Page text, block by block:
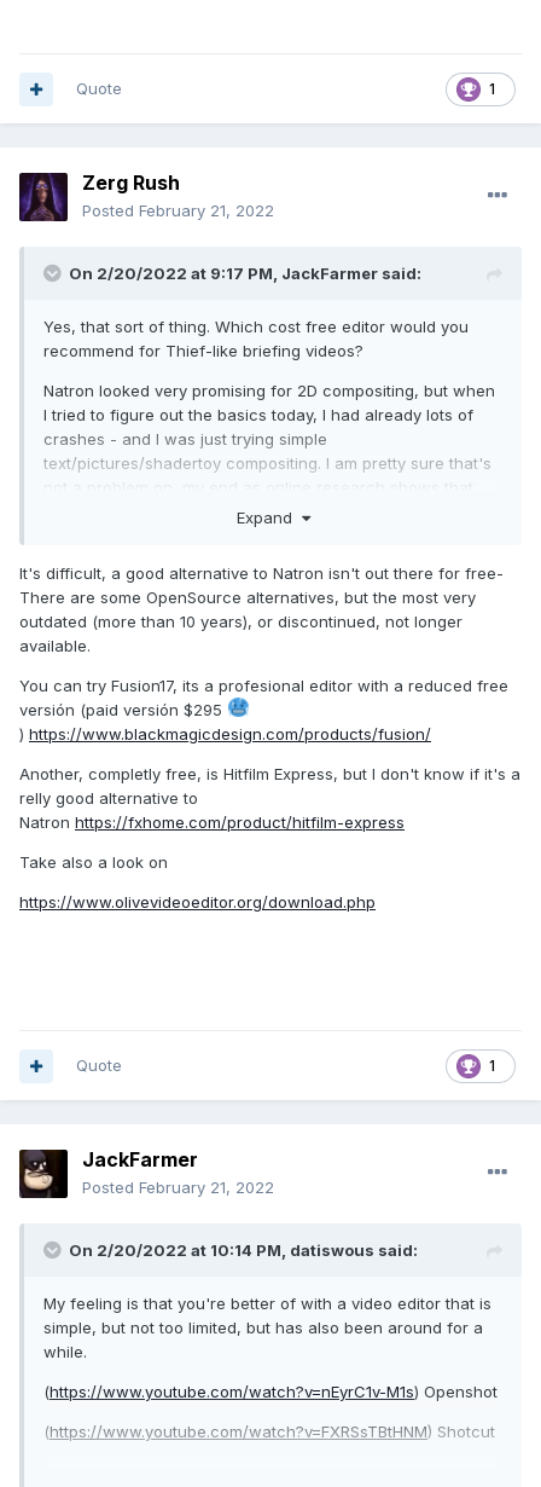
1
Quote
Zerg Rush
Posted February 21, 2022
On 2/20/2022 at 9:17 PM, JackFarmer said:
Yes, that sort of thing. Which cost free editor would you
recommend for Thief-like briefing videos?
Natron looked very promising for 2D compositing, but when
I tried to figure out the basics today, I had already lots of
crashes - and I was just trying simple
text/pictures/shadertoy compositing. I am pretty sure that's
not a problem on my end as online research shows that
lots of the features are faulty, plus, the development crew is
Thing is, I want to do this myself for future missions, but I
don't feel like investing into an AE license with tons of
features I will never need.
@Zerg Rush : Any ideas here?
Expand
It's difficult, a good alternative to Natron isn't out there for free-
There are some OpenSource alternatives, but the most very
outdated (more than 10 years), or discontinued, not longer
available.
You can try Fusion17, its a profesional editor with a reduced free
versión (paid versión $295
) https://www.blackmagicdesign.com/products/fusion/
Another, completly free, is Hitfilm Express, but I don't know if it's a
relly good alternative to
Natron https://fxhome.com/product/hitfilm-express
Take also a look on
https://www.olivevideoeditor.org/download.php
1
Quote
JackFarmer
Posted February 21, 2022
On 2/20/2022 at 10:14 PM, datiswous said:
My feeling is that you're better of with a video editor that is
simple, but not too limited, but has also been around for a
while.
(https://www.youtube.com/watch?v=nEyrC1v-M1s) Openshot
(https://www.youtube.com/watch?v=FXRSsTBtHNM) Shotcut